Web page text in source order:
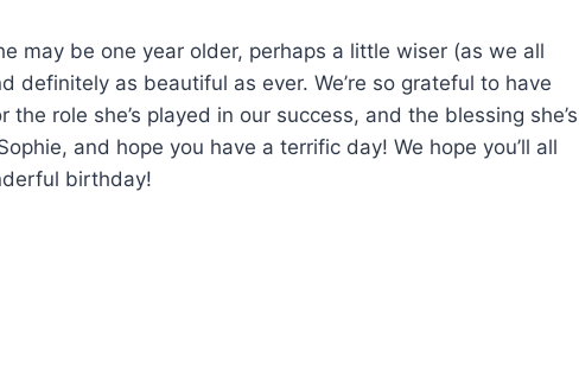
may be one year older, perhaps a little wiser (as we all
definitely as beautiful as ever. We’re so grateful to have
the role she’s played in our success, and the blessing she’s
and hope you have a terrific day! We hope you’ll all
birthday!